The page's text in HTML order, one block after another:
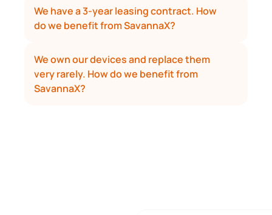
We have a 3-year leasing contract. How
do we benefit from SavannaX?
We own our devices and replace them
very rarely. How do we benefit from
SavannaX?